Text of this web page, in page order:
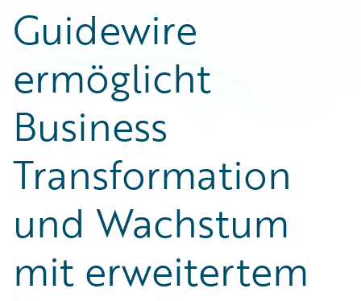
Guidewire
ermöglicht
Business
Transformation
und Wachstum
mit erweitertem